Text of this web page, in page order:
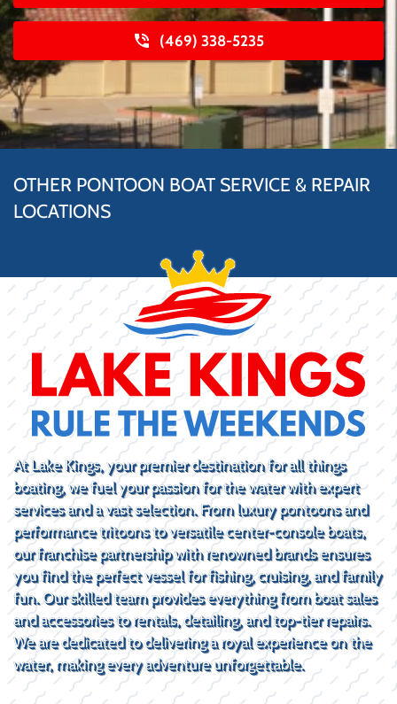
(469) 338-5235
OTHER PONTOON BOAT SERVICE & REPAIR
LOCATIONS
At Lake Kings, your premier destination for all things
boating, we fuel your passion for the water with expert
services and a vast selection. From luxury pontoons and
performance tritoons to versatile center-console boats,
our franchise partnership with renowned brands ensures
you find the perfect vessel for fishing, cruising, and family
fun. Our skilled team provides everything from boat sales
and accessories to rentals, detailing, and top-tier repairs.
We are dedicated to delivering a royal experience on the
water, making every adventure unforgettable.